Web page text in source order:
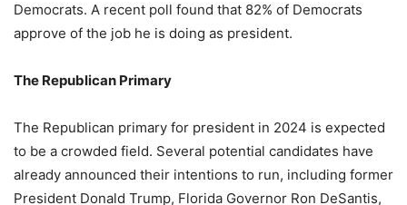
Democrats. A recent poll found that 82% of Democrats
approve of the job he is doing as president.
The Republican Primary
The Republican primary for president in 2024 is expected
to be a crowded field. Several potential candidates have
already announced their intentions to run, including former
President Donald Trump, Florida Governor Ron DeSantis,